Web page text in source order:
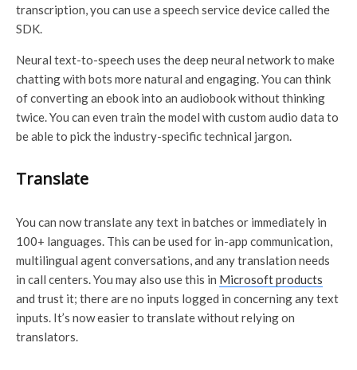
transcription, you can use a speech service device called the
SDK.
Neural text-to-speech uses the deep neural network to make
chatting with bots more natural and engaging. You can think
of converting an ebook into an audiobook without thinking
twice. You can even train the model with custom audio data to
be able to pick the industry-specific technical jargon.
Translate
You can now translate any text in batches or immediately in
100+ languages. This can be used for in-app communication,
multilingual agent conversations, and any translation needs
in call centers. You may also use this in Microsoft products
and trust it; there are no inputs logged in concerning any text
inputs. It’s now easier to translate without relying on
translators.